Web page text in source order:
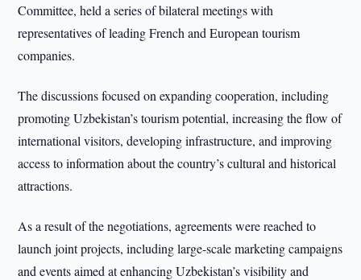
Committee, held a series of bilateral meetings with
representatives of leading French and European tourism
companies.
The discussions focused on expanding cooperation, including
promoting Uzbekistan’s tourism potential, increasing the flow of
international visitors, developing infrastructure, and improving
access to information about the country’s cultural and historical
attractions.
As a result of the negotiations, agreements were reached to
launch joint projects, including large-scale marketing campaigns
and events aimed at enhancing Uzbekistan’s visibility and